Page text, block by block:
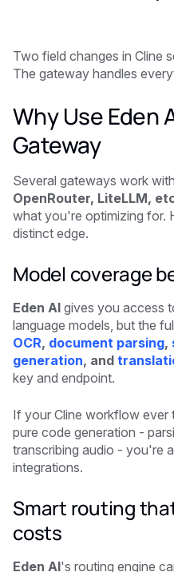
Two field changes in Cline
The gateway handles
Why Use Eden
Gateway
Several gateways work
OpenRouter, LiteLLM,
what you're optimizing for.
distinct edge.
Model coverage
Eden AI gives you access
language models, but the
OCR, document parsing,
generation, and
key and endpoint.
If your Cline workflow ever
pure code generation -
transcribing audio - you're
integrations.
Smart routing
costs
Eden AI's routing engine